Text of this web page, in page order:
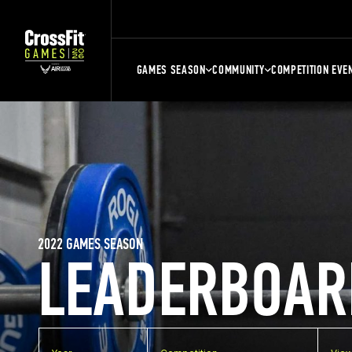
GAMES SEASON COMMUNITY COMPETITION
2022 GAMES SEASON